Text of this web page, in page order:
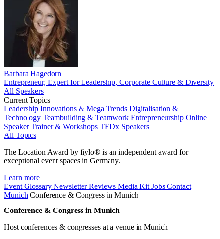
Barbara Hagedorn
Entrepreneur, Expert for Leadership, Corporate Culture & Diversity
All Speakers
Current Topics
Leadership Innovations & Mega Trends Digitalisation &
Technology Teambuilding & Teamwork Entrepreneurship Online
SpeakerTrainer & Workshops TEDx Speakers
All Topics
The Location Award by fiylo® is an independent award for
exceptional event spaces in Germany.
Learn more
Event Glossary NewsletterReviews Media Kit Jobs Contact
Munich Conference & Congress in Munich
Conference & Congress in Munich
Host conferences & congresses at a venue in Munich